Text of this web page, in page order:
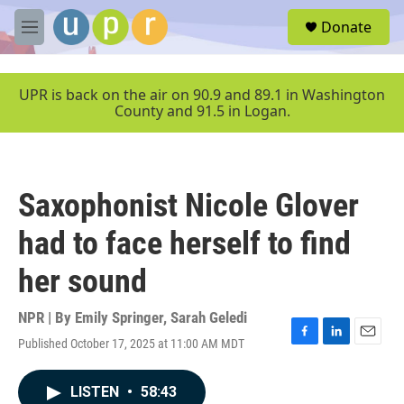
Skip to main content
M
e
u
Donate
UPR is back on the air on 90.9 and 89.1 in Washington
County and 91.5 in Logan.
Saxophonist Nicole Glover
had to face herself to find
her sound
NPR | By Emily Springer, Sarah Geledi
Published October 17, 2025 at 11:00 AM MDT
F
L
E
LISTEN • 58:43